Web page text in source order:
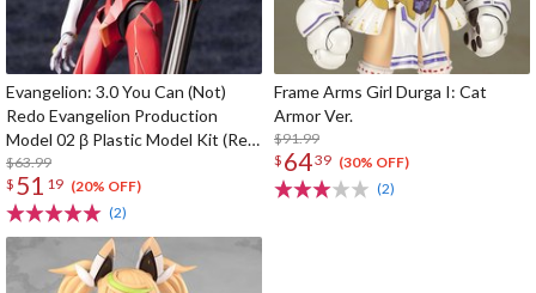
Evangelion: 3.0 You Can (Not)
Redo Evangelion Production
Model 02 β Plastic Model Kit (Re-
run)
$63.99
$ 51 19 (20% OFF)
(2)
Frame Arms Girl Durga I: Cat
Armor Ver.
$91.99
$ 6439 (30% OFF)
(2)